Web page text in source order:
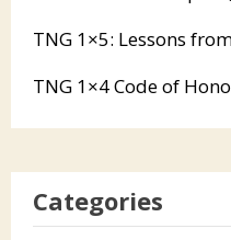
TNG 1×5: Lessons
TNG 1×4 Code of
Categories